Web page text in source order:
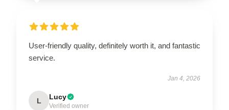
User-friendly quality, definitely worth it, and fantastic
service.
Jan 4, 2026
L Lucy
Verified owner